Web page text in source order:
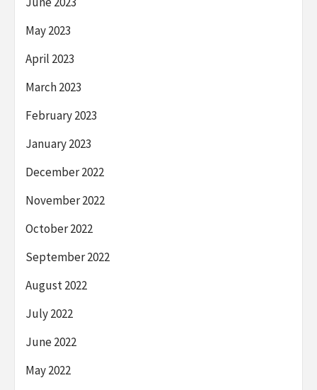
May 2023
April 2023
March 2023
February 2023
January 2023
December 2022
November 2022
October 2022
September 2022
August 2022
July 2022
June 2022
May 2022